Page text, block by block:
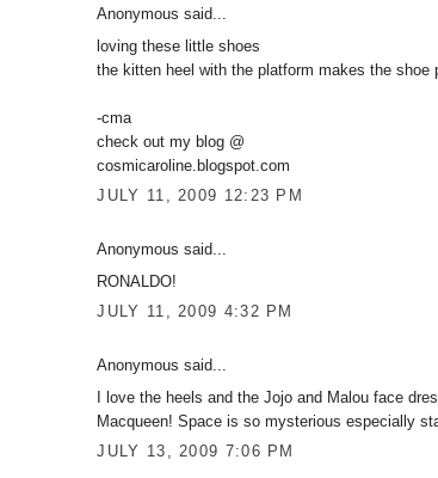
Anonymous said...
loving these little shoes
the kitten heel with the platform makes the shoe
-cma
check out my blog @
cosmicaroline.blogspot.com
JULY 11, 2009 12:23 PM
Anonymous said...
RONALDO!
JULY 11, 2009 4:32 PM
Anonymous said...
I love the heels and the Jojo and Malou face
Macqueen! Space is so mysterious especially
JULY 13, 2009 7:06 PM